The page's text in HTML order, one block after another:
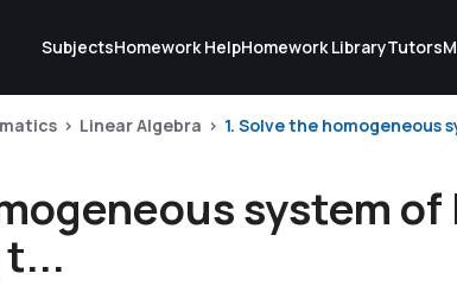
SubjectsHomework HelpHomework LibraryTutors
Linear Algebra 1. Solve the homogeneous
system